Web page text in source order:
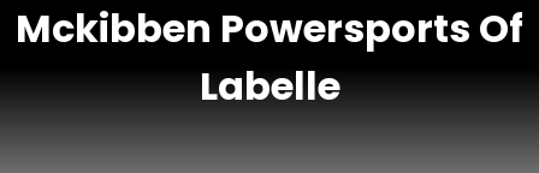
Mckibben Powersports Of
Labelle